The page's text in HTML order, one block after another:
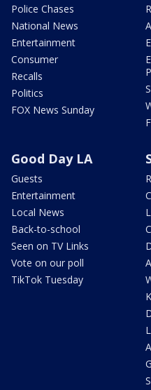
Police Chases
National News
Entertainment
Consumer
Recalls
Politics
FOX News Sunday
Good Day LA
Guests
Entertainment
Local News
Back-to-school
Seen on TV Links
Vote on our poll
TikTok Tuesday